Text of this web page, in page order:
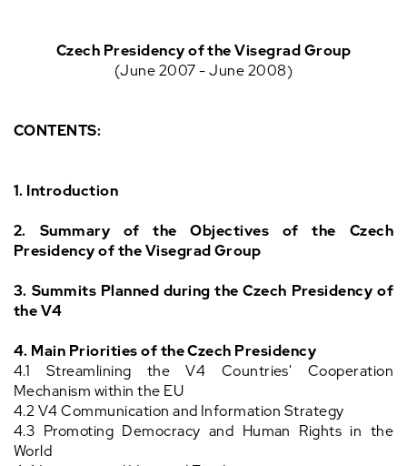
Czech Presidency of the Visegrad Group
(June 2007 - June 2008)
CONTENTS:
1. Introduction
2.
Summary of the Objectives of the Czech
Presidency of the Visegrad Group
3. Summits Planned during the Czech Presidency of
the V4
4. Main Priorities of the Czech Presidency
4.1 Streamlining the V4 Countries' Cooperation
Mechanism within the EU
4.2 V4 Communication and Information Strategy
4.3 Promoting Democracy and Human Rights in the
World